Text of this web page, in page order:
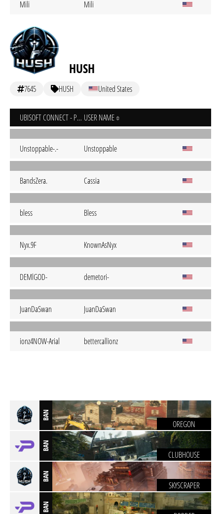
Mili Mili
HUSH
7645 HUSH United States
UBISOFT CONNECT - PC USER NAME
Unstoppable-.- Unstoppable
BandsZera. Cassia
bless Bless
Nyx.9F KnownAsNyx
DEMlGOD- demetori-
JuanDaSwan JuanDaSwan
ionz4NOW-Arial bettercallionz
BAN
OREGON
BAN
CLUBHOUSE
BAN
SKYSCRAPER
BAN